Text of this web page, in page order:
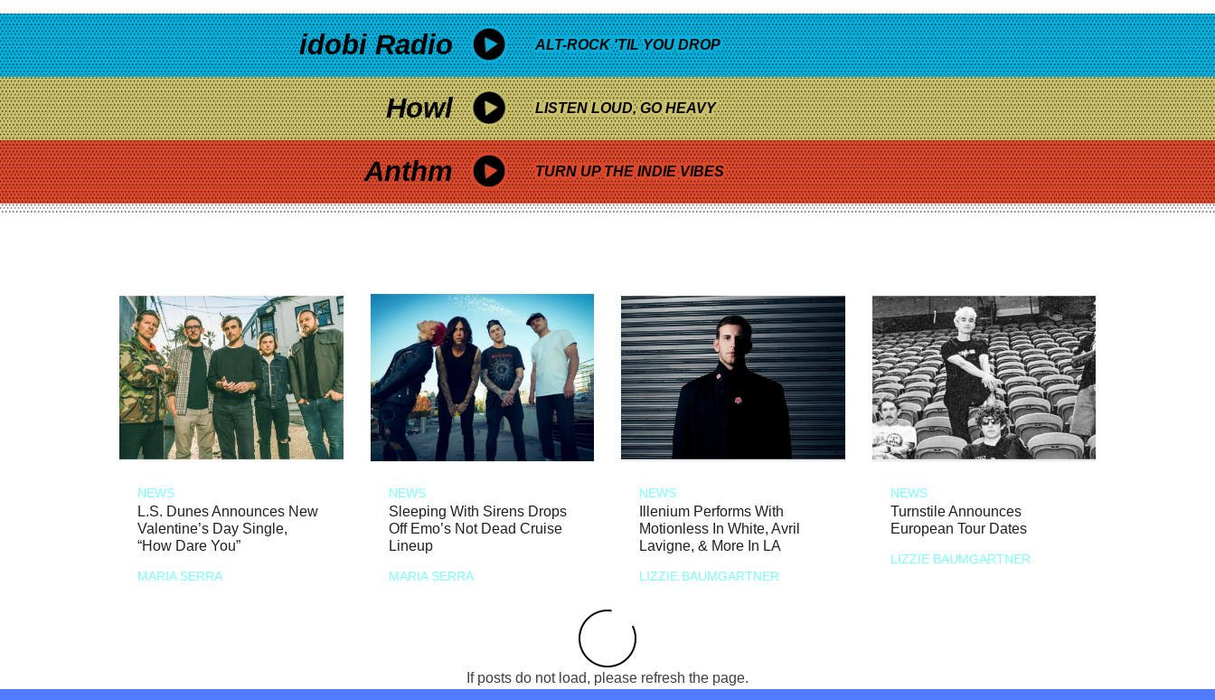
idobi Radio ALT-ROCK 'TIL YOU DROP
Howl LISTEN LOUD, GO HEAVY
Anthm TURN UP THE INDIE VIBES
NEWS
L.S. Dunes Announces New
Valentine’s Day Single,
“How Dare You”
MARIA SERRA
NEWS
Sleeping With Sirens Drops
Off Emo’s Not Dead Cruise
Lineup
MARIA SERRA
NEWS
Illenium Performs With
Motionless In White, Avril
Lavigne, & More In LA
LIZZIE BAUMGARTNER
NEWS
Turnstile Announces
European Tour Dates
LIZZIE BAUMGARTNER
If posts do not load, please refresh the page.